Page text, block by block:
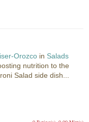
Orozco in Salads
nutrition to the
Salad side dish...